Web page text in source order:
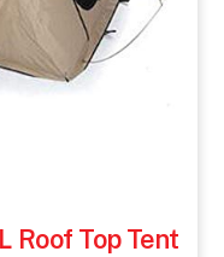
Roof Top Tent